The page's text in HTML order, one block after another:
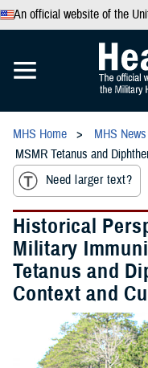
An official website of the
MHS Home MHS News
MSMR Tetanus and
Need larger text?
Historical
Military
Tetanus and
Context and